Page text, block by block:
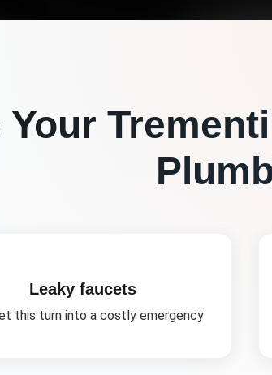
Your
Leaky faucets
this turn into a costly emergency